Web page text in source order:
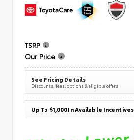
TSRP
Our Price
See Pricing Details
Discounts, fees, options & eligible offers
Up To $1,000 In Available Incentives